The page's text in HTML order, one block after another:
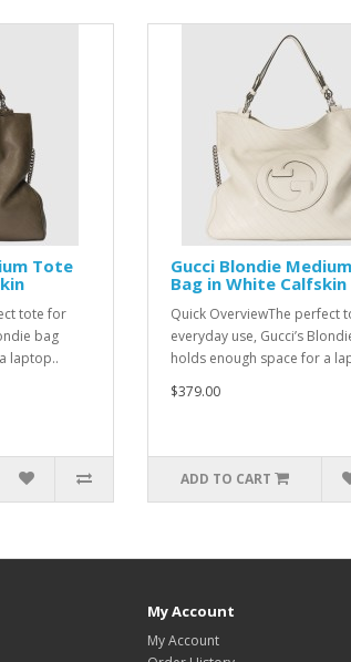
Tote
tote for
bag
laptop..
Gucci Blondie
Bag in White Calfskin
Quick OverviewThe perfect
everyday use, Gucci’s
holds enough space for a
$379.00
ADD TO CART
My Account
My Account